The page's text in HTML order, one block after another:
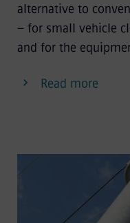
alternative to
– for small vehicle
and for the
Read more